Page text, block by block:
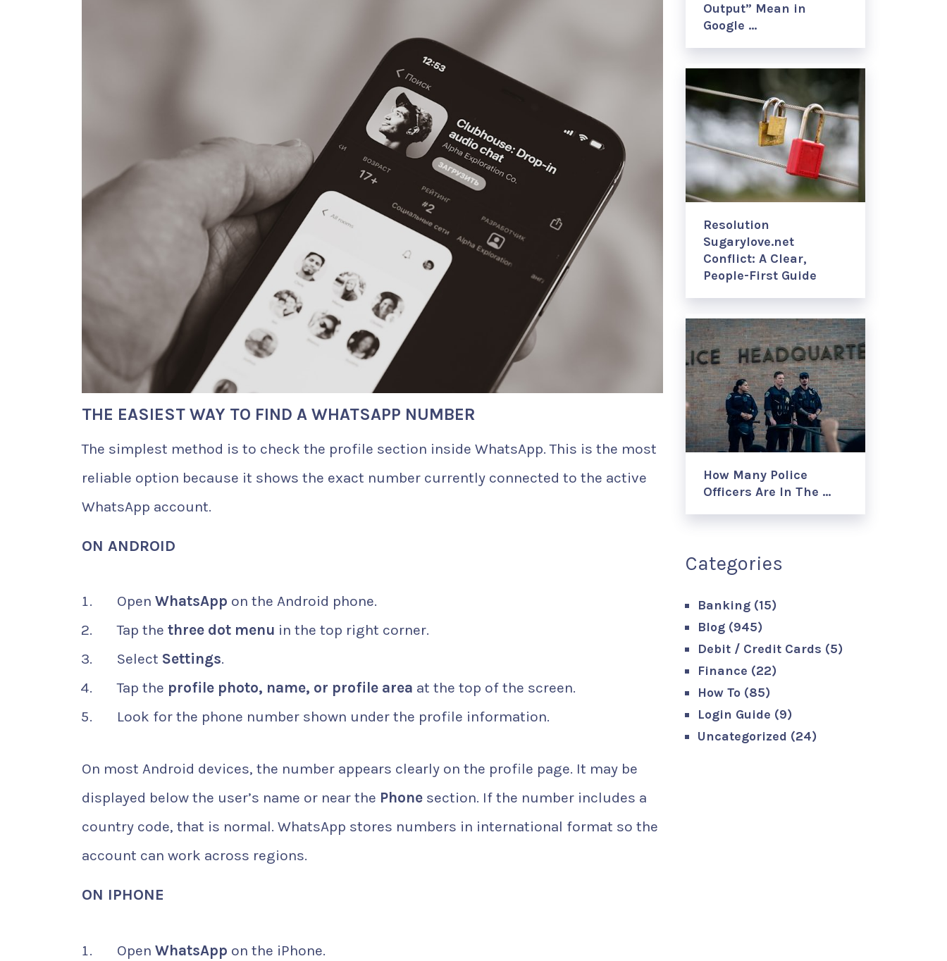
THE EASIEST WAY TO FIND A WHATSAPP NUMBER
The simplest method is to check the profile section inside WhatsApp. This is the most
reliable option because it shows the exact number currently connected to the active
WhatsApp account.
ON ANDROID
Open WhatsApp on the Android phone.
Tap the three dot menu in the top right corner.
Select Settings.
Tap the profile photo, name, or profile area at the top of the screen.
Look for the phone number shown under the profile information.
On most Android devices, the number appears clearly on the profile page. It may be
displayed below the user’s name or near the Phone section. If the number includes a
country code, that is normal. WhatsApp stores numbers in international format so the
account can work across regions.
ON IPHONE
Open WhatsApp on the iPhone.
Output” Mean in
Google …
Resolution
Sugarylove.net
Conflict: A Clear,
People-First Guide
How Many Police
Officers Are In The …
Categories
Banking (15)
Blog (945)
Debit / Credit Cards (5)
Finance (22)
How To (85)
Login Guide (9)
Uncategorized (24)